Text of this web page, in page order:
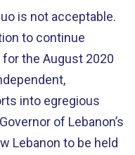
is not acceptable.
to continue
the August 2020
into egregious
of Lebanon’s
Lebanon to be held